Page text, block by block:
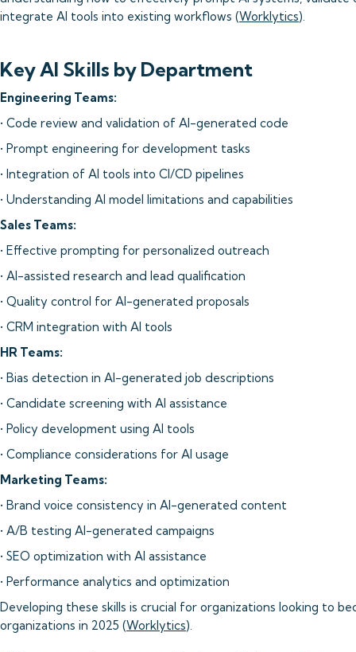
integrate AI tools into existing workflows (Worklytics).
Key AI Skills by Department
Engineering Teams:
• Code review and validation of AI-generated code
• Prompt engineering for development tasks
• Integration of AI tools into CI/CD pipelines
• Understanding AI model limitations and capabilities
Sales Teams:
• Effective prompting for personalized outreach
• AI-assisted research and lead qualification
• Quality control for AI-generated proposals
• CRM integration with AI tools
HR Teams:
• Bias detection in AI-generated job descriptions
• Candidate screening with AI assistance
• Policy development using AI tools
• Compliance considerations for AI usage
Marketing Teams:
• Brand voice consistency in AI-generated content
• A/B testing AI-generated campaigns
• SEO optimization with AI assistance
• Performance analytics and optimization
Developing these skills is crucial for organizations looking to
organizations in 2025 (Worklytics).